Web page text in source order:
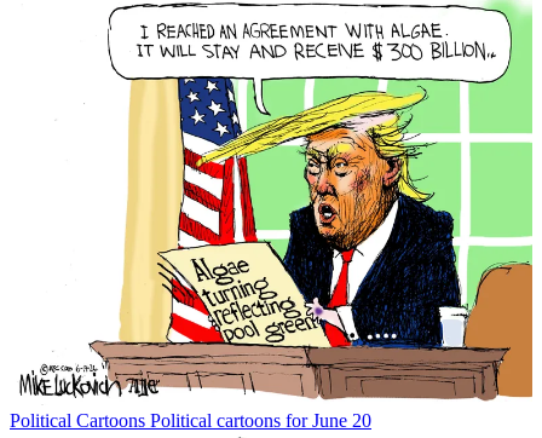
Political Cartoons Political cartoons for June 20